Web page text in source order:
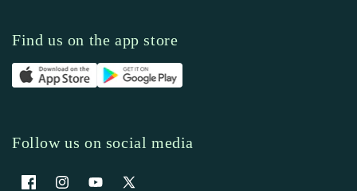
Find us on the app store
Follow us on social media